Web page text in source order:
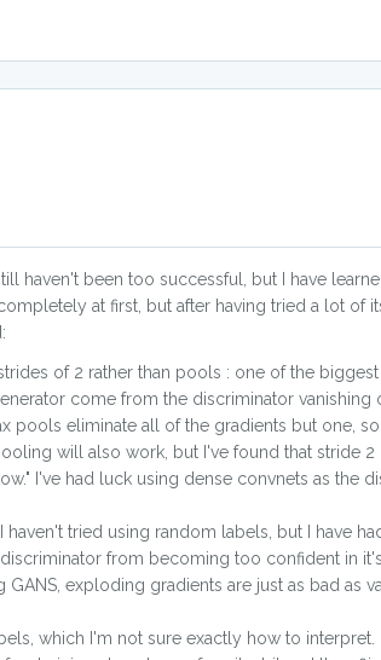
haven't been too successful, but I have
at first, but after having tried a lot of
of 2 rather than pools : one of the
come from the discriminator
pools eliminate all of the gradients but one,
will also work, but I've found that stride 2
I've had luck using dense convnets as the
tried using random labels, but I have
from becoming too confident in
exploding gradients are just as bad as
which I'm not sure exactly how to interpret.